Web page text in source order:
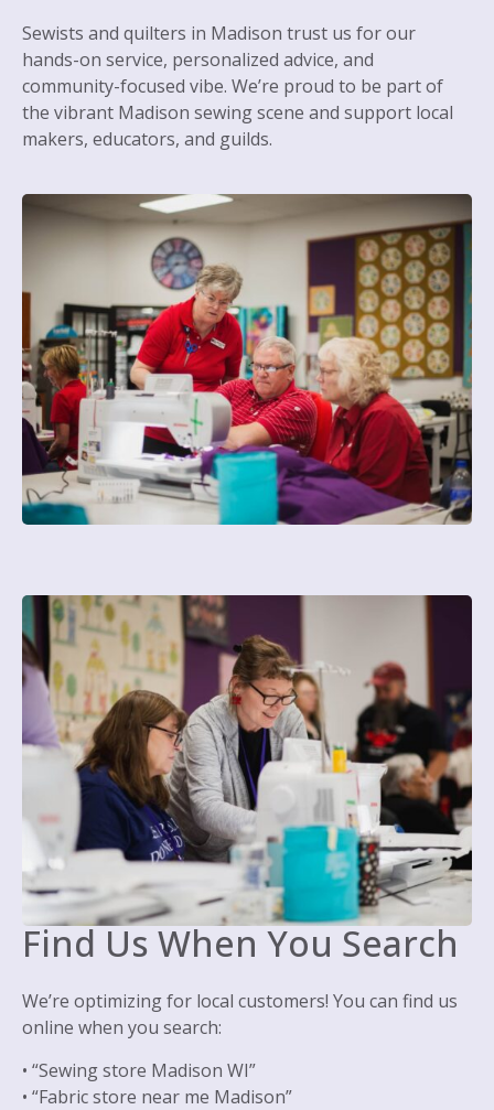
Sewists and quilters in Madison trust us for our
hands-on service, personalized advice, and
community-focused vibe. We’re proud to be part of
the vibrant Madison sewing scene and support local
makers, educators, and guilds.
Find Us When You Search
We’re optimizing for local customers! You can find us
online when you search:
• “Sewing store Madison WI”
• “Fabric store near me Madison”